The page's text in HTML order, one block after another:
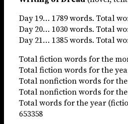
Day 19… 1789 words. Total
Day 20… 1030 words. Total
Day 21… 1385 words. Total
Total fiction words for the
Total fiction words for the
Total nonfiction words for
Total nonfiction words for
Total words for the year
653358